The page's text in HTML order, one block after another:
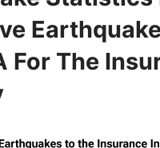
For The